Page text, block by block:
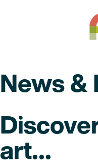
News &
art...